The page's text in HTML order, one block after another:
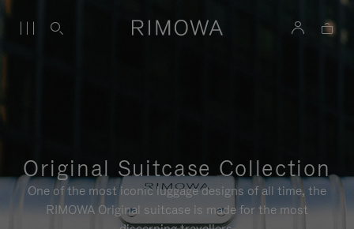
Original Suitcase Collection
One of the most iconic luggage designs of all time, the
RIMOWA Original suitcase is made for the most